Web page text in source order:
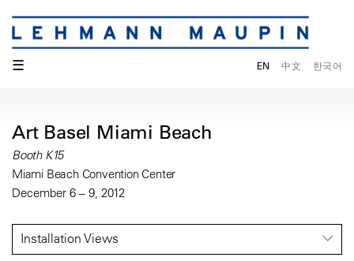
☰ EN 中文 한국어
Art Basel Miami Beach
Booth K15
Miami Beach Convention Center
December 6 – 9, 2012
Installation Views